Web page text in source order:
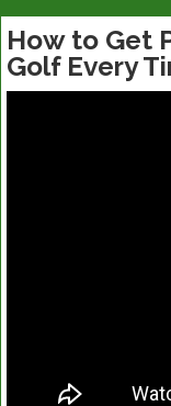
How to Get
Golf Every